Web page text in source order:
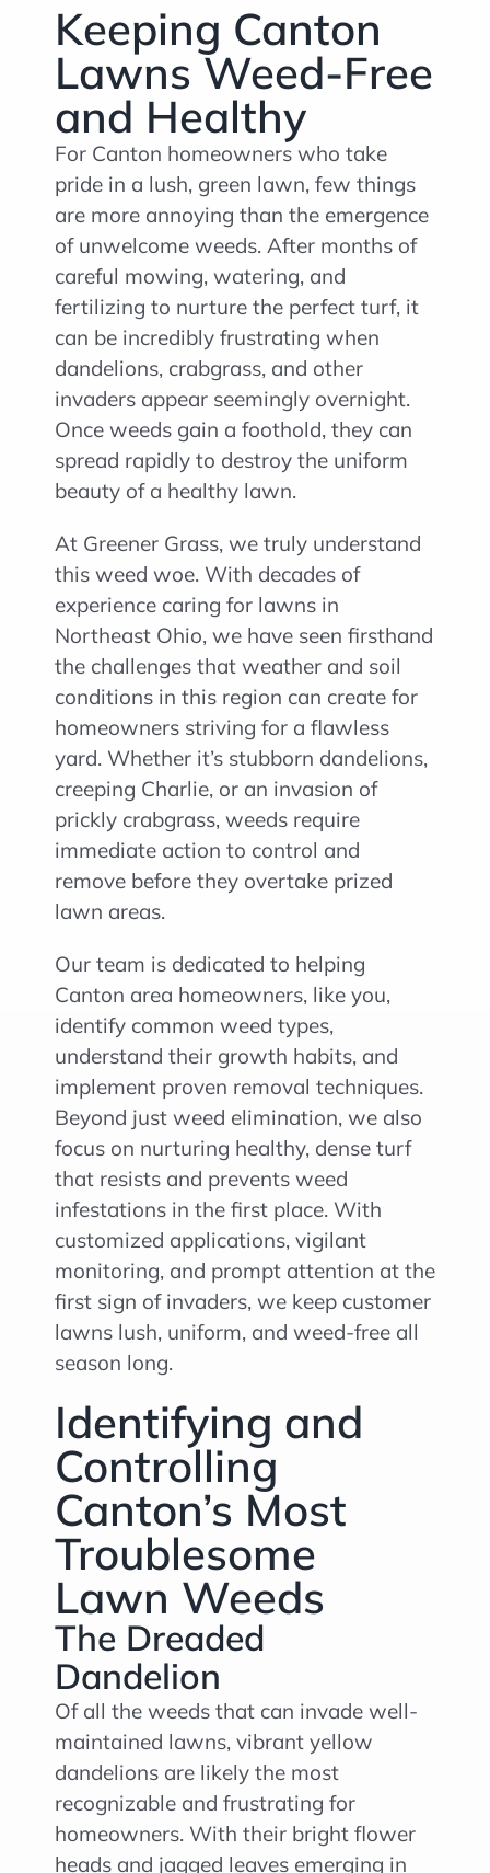
Keeping Canton
Lawns Weed-Free
and Healthy
For Canton homeowners who take
pride in a lush, green lawn, few things
are more annoying than the emergence
of unwelcome weeds. After months of
careful mowing, watering, and
fertilizing to nurture the perfect turf, it
can be incredibly frustrating when
dandelions, crabgrass, and other
invaders appear seemingly overnight.
Once weeds gain a foothold, they can
spread rapidly to destroy the uniform
beauty of a healthy lawn.
At Greener Grass, we truly understand
this weed woe. With decades of
experience caring for lawns in
Northeast Ohio, we have seen firsthand
the challenges that weather and soil
conditions in this region can create for
homeowners striving for a flawless
yard. Whether it’s stubborn dandelions,
creeping Charlie, or an invasion of
prickly crabgrass, weeds require
immediate action to control and
remove before they overtake prized
lawn areas.
Our team is dedicated to helping
Canton area homeowners, like you,
identify common weed types,
understand their growth habits, and
implement proven removal techniques.
Beyond just weed elimination, we also
focus on nurturing healthy, dense turf
that resists and prevents weed
infestations in the first place. With
customized applications, vigilant
monitoring, and prompt attention at the
first sign of invaders, we keep customer
lawns lush, uniform, and weed-free all
season long.
Identifying and
Controlling
Canton’s Most
Troublesome
Lawn Weeds
The Dreaded
Dandelion
Of all the weeds that can invade well-
maintained lawns, vibrant yellow
dandelions are likely the most
recognizable and frustrating for
homeowners. With their bright flower
heads and jagged leaves emerging in